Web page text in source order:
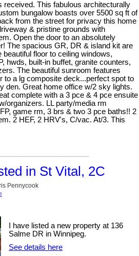
received. This fabulous architecturally
bungalow boasts over 5500 sq ft of
from the street for privacy this home
& pristine grounds with
Open the door to an absolutely
The spacious GR, DR & island kit are
floor to ceiling windows,
hwds, built-in buffet, granite counters,
The beautiful sunroom features
to a lg composite deck...perfect spot to
den. Great home office w/2 sky lights.
complete with a 3 pce & 4 pce ensuite
organizers. LL party/media rm
game rm, 3 brs & two 3 pce baths!! 2
2 HEF, 2 HRV's, C/vac. At/3. This
in St Vital, 2C
Pennycook
I have listed a new property at 136
Salme DR in Winnipeg.
See details here